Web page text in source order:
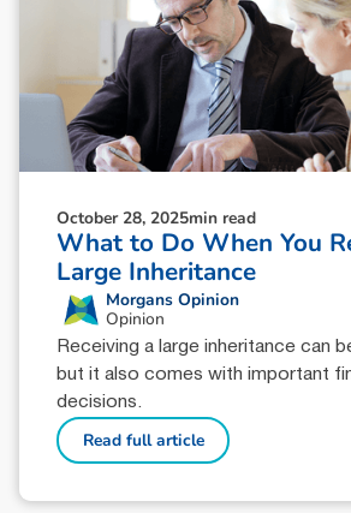
October 28, 2025min read
What to Do When You
Large Inheritance
Morgans Opinion
Opinion
Receiving a large inheritance can
but it also comes with important
decisions.
Read full article